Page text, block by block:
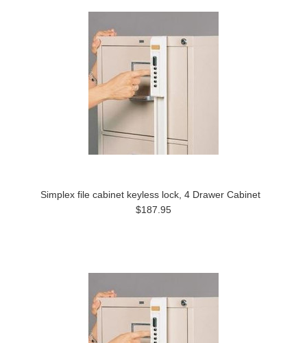
Simplex file cabinet keyless lock, 4 Drawer Cabinet
$187.95